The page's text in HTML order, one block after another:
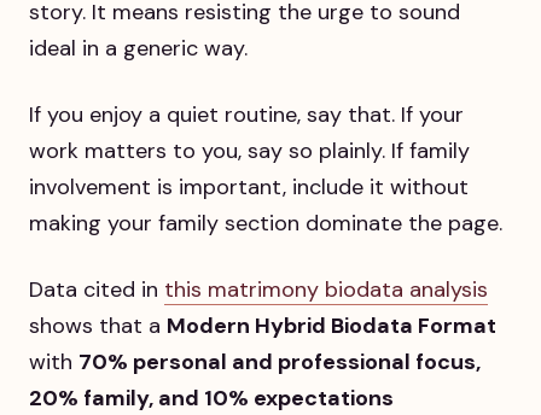
story. It means resisting the urge to sound
ideal in a generic way.
If you enjoy a quiet routine, say that. If your
work matters to you, say so plainly. If family
involvement is important, include it without
making your family section dominate the page.
Data cited in this matrimony biodata analysis
shows that a Modern Hybrid Biodata Format
with 70% personal and professional focus,
20% family, and 10% expectations